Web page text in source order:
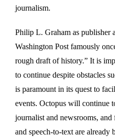
journalism.
Philip L. Graham as publisher
Washington Post famously
rough draft of history.” It is
to continue despite obstacles
is paramount in its quest to
events. Octopus will continue
journalist and newsrooms,
and speech-to-text are already